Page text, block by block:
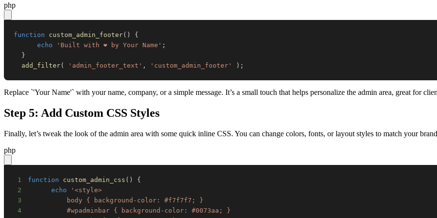
php
function custom_admin_footer( )
{
echo
'Built with ❤️ by Your Name' ;
}
add_filter( 'admin_footer_text' , 'custom_admin_footer' ) ;
Replace `'Your Name'` with your name, company, or a simple message. It’s a small touch that helps personalize the admin area, great for
Step 5: Add Custom CSS Styles
Finally, let’s tweak the look of the admin area with some quick inline CSS. You can change colors, fonts, or layout styles to match your
php
1 function custom_admin_css ( )
{
2
echo
3
4